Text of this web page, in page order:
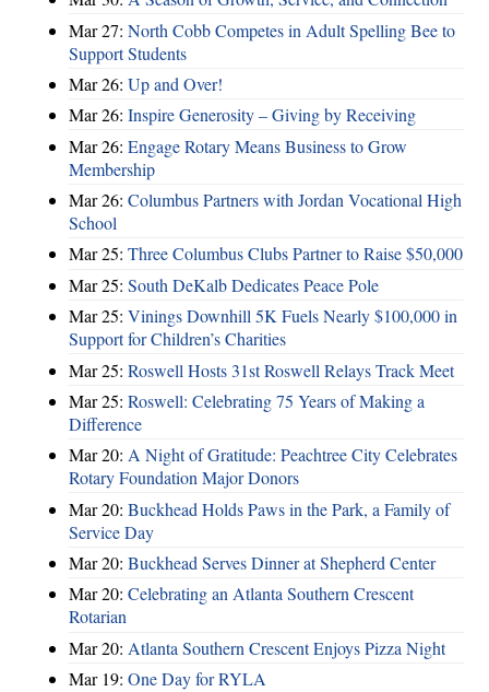
Mar 27: North Cobb Competes in Adult Spelling Bee to
Support Students
Mar 26: Up and Over!
Mar 26: Inspire Generosity – Giving by Receiving
Mar 26: Engage Rotary Means Business to Grow
Membership
Mar 26: Columbus Partners with Jordan Vocational High
School
Mar 25: Three Columbus Clubs Partner to Raise $50,000
Mar 25: South DeKalb Dedicates Peace Pole
Mar 25: Vinings Downhill 5K Fuels Nearly $100,000 in
Support for Children’s Charities
Mar 25: Roswell Hosts 31st Roswell Relays Track Meet
Mar 25: Roswell: Celebrating 75 Years of Making a
Difference
Mar 20: A Night of Gratitude: Peachtree City Celebrates
Rotary Foundation Major Donors
Mar 20: Buckhead Holds Paws in the Park, a Family of
Service Day
Mar 20: Buckhead Serves Dinner at Shepherd Center
Mar 20: Celebrating an Atlanta Southern Crescent
Rotarian
Mar 20: Atlanta Southern Crescent Enjoys Pizza Night
Mar 19: One Day for RYLA